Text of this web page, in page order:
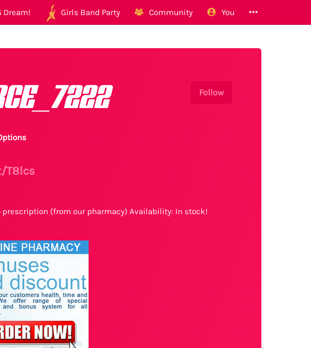
Dream! Girls Band Party Community You
Follow
T8lcs
prescription (from our pharmacy) Availability: In stock!